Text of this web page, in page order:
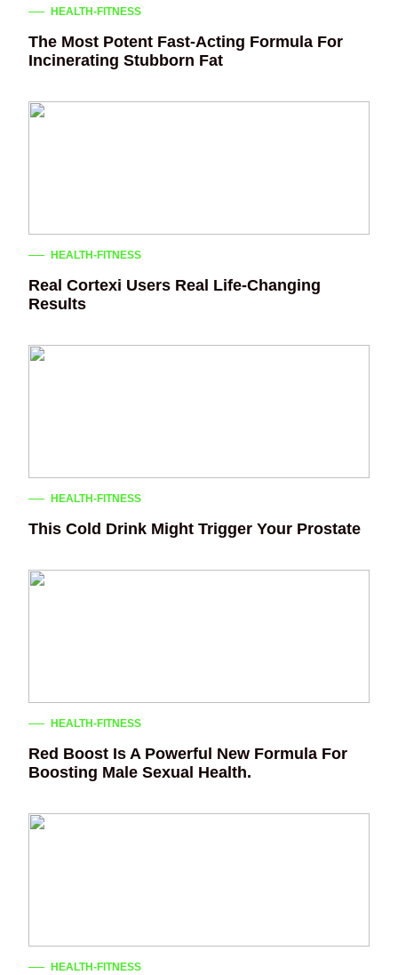
HEALTH-FITNESS
The Most Potent Fast-Acting Formula For
Incinerating Stubborn Fat
HEALTH-FITNESS
Real Cortexi Users Real Life‑Changing
Results
HEALTH-FITNESS
This Cold Drink Might Trigger Your Prostate
HEALTH-FITNESS
Red Boost Is A Powerful New Formula For
Boosting Male Sexual Health.
HEALTH-FITNESS